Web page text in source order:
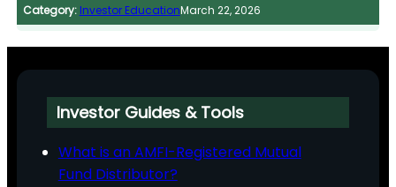
Category: Investor EducationMarch 22, 2026
Investor Guides & Tools
What is an AMFI-Registered Mutual
Fund Distributor?